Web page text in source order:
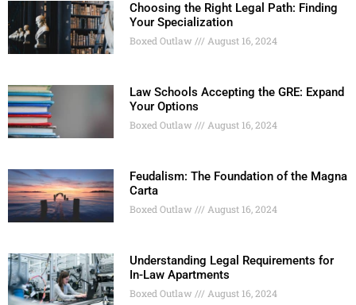
Choosing the Right Legal Path: Finding
Your Specialization
Boxed Outlaw August 16, 2024
Law Schools Accepting the GRE: Expand
Your Options
Boxed Outlaw August 16, 2024
Feudalism: The Foundation of the Magna
Carta
Boxed Outlaw August 16, 2024
Understanding Legal Requirements for
In-Law Apartments
Boxed Outlaw August 16, 2024